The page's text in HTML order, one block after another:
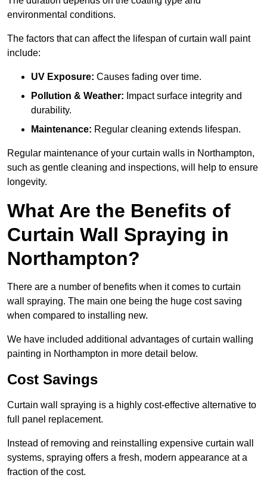
environmental conditions.
The factors that can affect the lifespan of curtain wall paint
include:
UV Exposure: Causes fading over time.
Pollution & Weather: Impact surface integrity and
durability.
Maintenance: Regular cleaning extends lifespan.
Regular maintenance of your curtain walls in Northampton,
such as gentle cleaning and inspections, will help to ensure
longevity.
What Are the Benefits of
Curtain Wall Spraying in
Northampton?
There are a number of benefits when it comes to curtain
wall spraying. The main one being the huge cost saving
when compared to installing new.
We have included additional advantages of curtain walling
painting in Northampton in more detail below.
Cost Savings
Curtain wall spraying is a highly cost-effective alternative to
full panel replacement.
Instead of removing and reinstalling expensive curtain wall
systems, spraying offers a fresh, modern appearance at a
fraction of the cost.